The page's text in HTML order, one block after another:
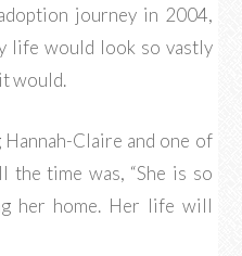
journey in 2004,
life would look so vastly
would.
Claire and one of
the time was, “She is so
her home. Her life will